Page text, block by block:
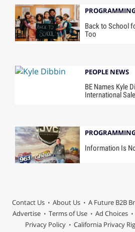
Back to School
Too
PEOPLE NEWS
BE Names Kyle
International
Information Is
Contact Us About Us A Future B2B
Advertise
Terms of Use Ad Choices
Privacy Policy
California Privacy